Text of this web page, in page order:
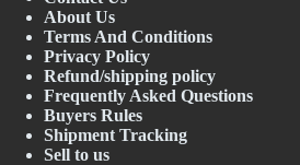
About Us
Terms And Conditions
Privacy Policy
Refund/shipping policy
Frequently Asked Questions
Buyers Rules
Shipment Tracking
Sell to us